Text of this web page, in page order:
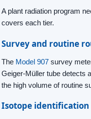
A plant radiation program
covers each tier.
Survey and routine
The Model 907 survey
Geiger-Müller tube detects
the high volume of routine
Isotope identification